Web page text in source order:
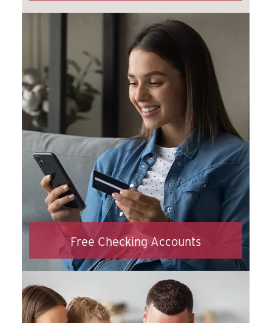
ASECU can make all your home buying
dreams come true. With great rates and
an easy online application, you’ll be home
in no time.
Apply Now
Free Checking Accounts
Our checking accounts come fully loaded!
With online and mobile banking, digital
wallets, debit card controls and so much
more, the only regret you’ll have is not